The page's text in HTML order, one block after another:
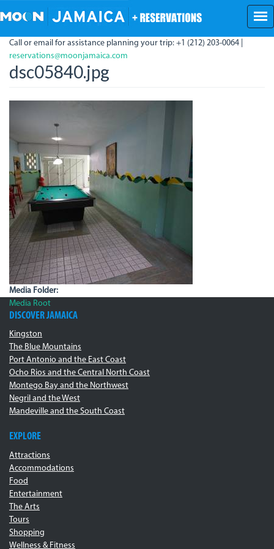
to
content
Call or email for assistance planning your trip: +1 (212) 203-0064 |
reservations@moonjamaica.com
dsc05840.jpg
Media Folder:
Media Root
DISCOVER JAMAICA
Kingston
The Blue Mountains
Port Antonio and the East Coast
Ocho Rios and the Central North Coast
Montego Bay and the Northwest
Negril and the West
Mandeville and the South Coast
EXPLORE
Attractions
Accommodations
Food
Entertainment
The Arts
Tours
Shopping
Wellness & Fitness